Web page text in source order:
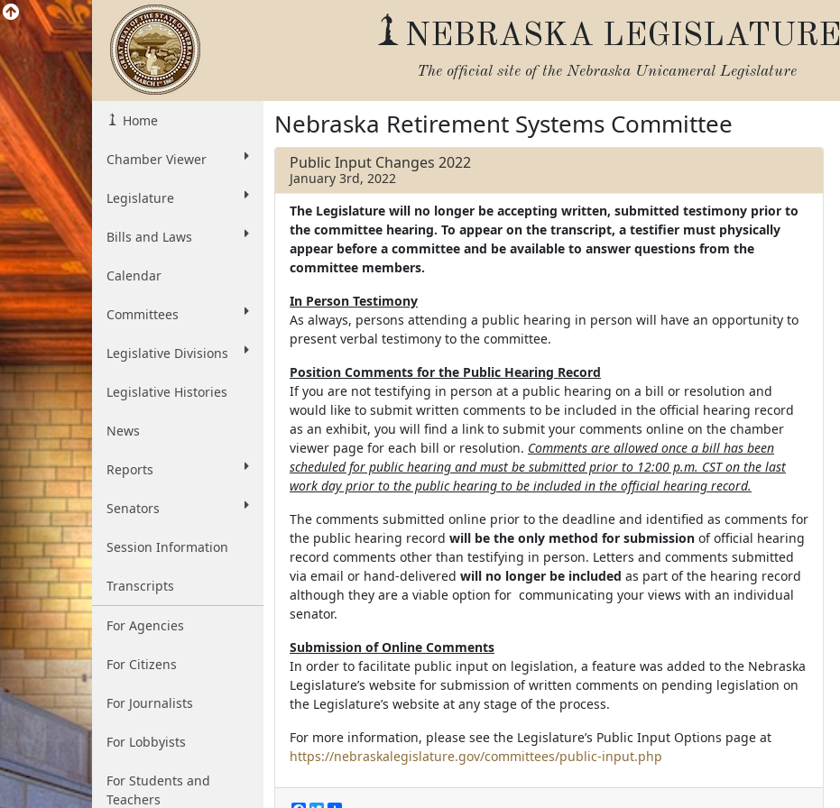
NEBRASKA LEGISLATURE
The official site of the Nebraska Unicameral Legislature
Home
Chamber Viewer
Legislature
Bills and Laws
Calendar
Committees
Legislative Divisions
Legislative Histories
News
Reports
Senators
Session Information
Transcripts
For Agencies
For Citizens
For Journalists
For Lobbyists
For Students and
Teachers
Nebraska Retirement Systems Committee
Public Input Changes 2022
January 3rd, 2022
The Legislature will no longer be accepting written, submitted testimony prior to
the committee hearing. To appear on the transcript, a testifier must physically
appear before a committee and be available to answer questions from the
committee members.
In Person Testimony
As always, persons attending a public hearing in person will have an opportunity to
present verbal testimony to the committee.
Position Comments for the Public Hearing Record
If you are not testifying in person at a public hearing on a bill or resolution and
would like to submit written comments to be included in the official hearing record
as an exhibit, you will find a link to submit your comments online on the chamber
viewer page for each bill or resolution. Comments are allowed once a bill has been
scheduled for public hearing and must be submitted prior to 12:00 p.m. CST on the last
work day prior to the public hearing to be included in the official hearing record.
The comments submitted online prior to the deadline and identified as comments for
the public hearing record will be the only method for submission of official hearing
record comments other than testifying in person. Letters and comments submitted
via email or hand-delivered will no longer be included as part of the hearing record
although they are a viable option for communicating your views with an individual
senator.
Submission of Online Comments
In order to facilitate public input on legislation, a feature was added to the Nebraska
Legislature’s website for submission of written comments on pending legislation on
the Legislature’s website at any stage of the process.
For more information, please see the Legislature’s Public Input Options page at
https://nebraskalegislature.gov/committees/public-input.php